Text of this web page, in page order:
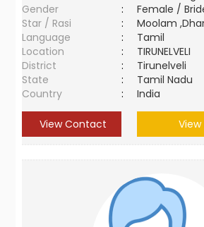
Gender
:
Female /
Star / Rasi
:
Moolam
Language
:
Tamil
Location
:
TIRUNELVELI
District
:
Tirunelveli
State
:
Tamil Nadu
Country
: India
View Contact View